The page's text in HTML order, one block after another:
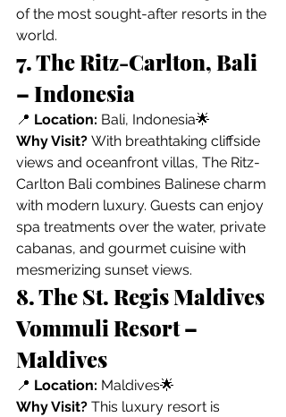
of the most sought-after resorts in the
world.
7. The Ritz-Carlton, Bali
– Indonesia
📍 Location: Bali, Indonesia🌟
Why Visit? With breathtaking cliffside
views and oceanfront villas, The Ritz-
Carlton Bali combines Balinese charm
with modern luxury. Guests can enjoy
spa treatments over the water, private
cabanas, and gourmet cuisine with
mesmerizing sunset views.
8. The St. Regis Maldives
Vommuli Resort –
Maldives
📍 Location: Maldives🌟
Why Visit? This luxury resort is